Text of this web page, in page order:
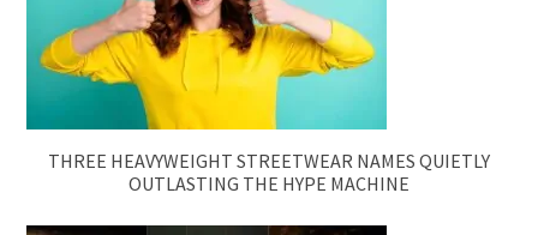
THREE HEAVYWEIGHT STREETWEAR NAMES QUIETLY
OUTLASTING THE HYPE MACHINE